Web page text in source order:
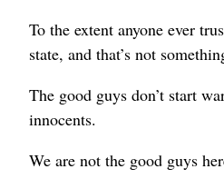
To the extent anyone ever
state, and that’s not
The good guys don’t start
innocents.
We are not the good guys